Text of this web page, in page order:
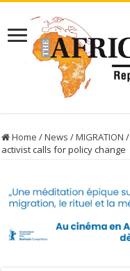
Home /News /MIGRATION /
activist calls for policy change